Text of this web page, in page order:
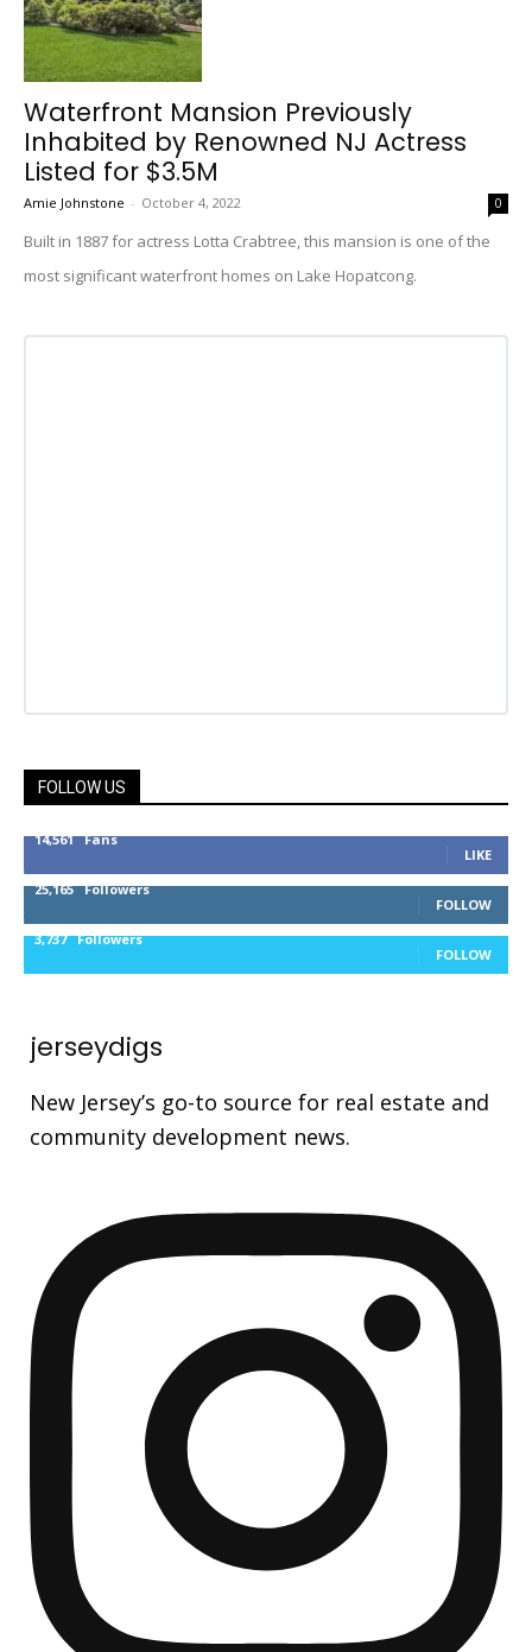
Waterfront Mansion Previously
Inhabited by Renowned NJ Actress
Listed for $3.5M
Amie Johnstone - October 4, 2022 0
Built in 1887 for actress Lotta Crabtree, this mansion is one of the
most significant waterfront homes on Lake Hopatcong.
FOLLOW US
14,561 Fans
LIKE
25,165 Followers
FOLLOW
3,737 Followers
FOLLOW
jerseydigs
New Jersey’s go-to source for real estate and
community development news.